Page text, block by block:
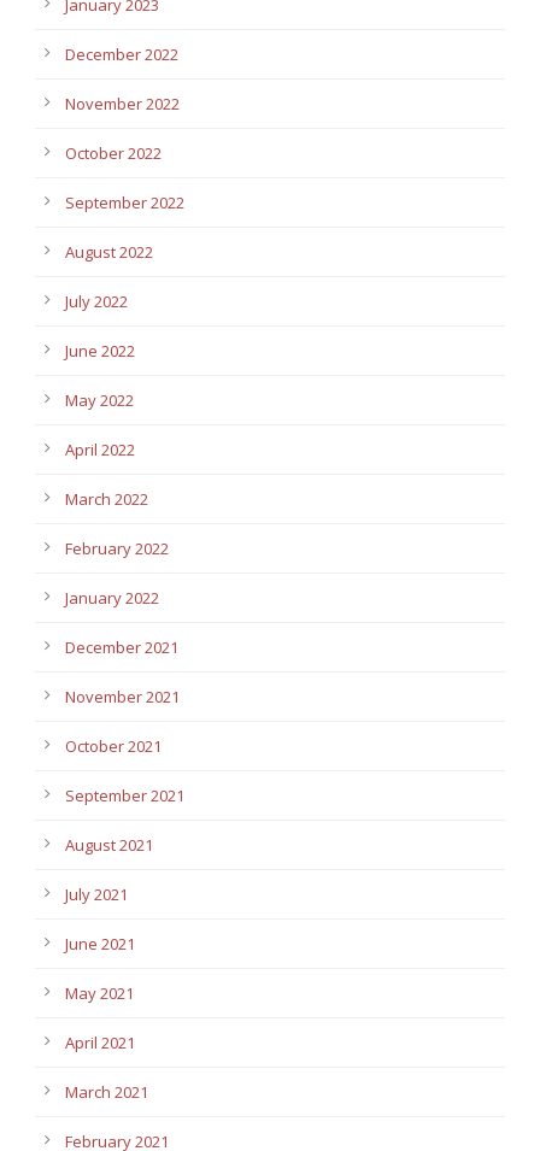
January 2023
December 2022
November 2022
October 2022
September 2022
August 2022
July 2022
June 2022
May 2022
April 2022
March 2022
February 2022
January 2022
December 2021
November 2021
October 2021
September 2021
August 2021
July 2021
June 2021
May 2021
April 2021
March 2021
February 2021